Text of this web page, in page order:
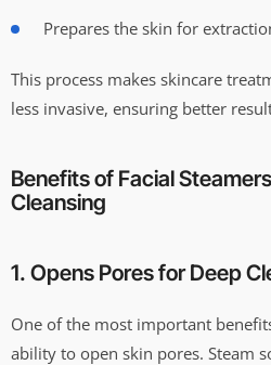
Prepares the skin for
This process makes skincare
less invasive, ensuring better
Benefits of Facial
Cleansing
1. Opens Pores for Deep
One of the most important
ability to open skin pores. Steam